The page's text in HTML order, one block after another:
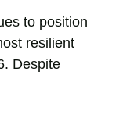
to position
resilient
Despite